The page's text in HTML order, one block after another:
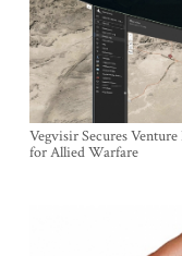
Vegvisir Secures
for Allied Warfare